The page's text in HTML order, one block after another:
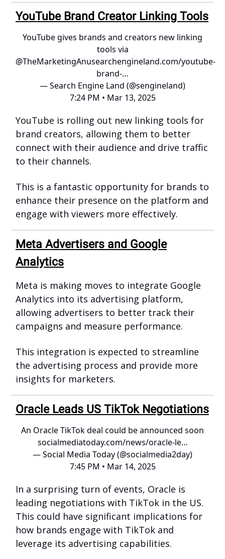
YouTube Brand Creator Linking Tools
YouTube gives brands and creators new linking
tools via
@TheMarketingAnusearchengineland.com/youtube-
brand-…
— Search Engine Land (@sengineland)
7:24 PM • Mar 13, 2025
YouTube is rolling out new linking tools for
brand creators, allowing them to better
connect with their audience and drive traffic
to their channels.
This is a fantastic opportunity for brands to
enhance their presence on the platform and
engage with viewers more effectively.
Meta Advertisers and Google
Analytics
Meta is making moves to integrate Google
Analytics into its advertising platform,
allowing advertisers to better track their
campaigns and measure performance.
This integration is expected to streamline
the advertising process and provide more
insights for marketers.
Oracle Leads US TikTok Negotiations
An Oracle TikTok deal could be announced soon
socialmediatoday.com/news/oracle-le…
— Social Media Today (@socialmedia2day)
7:45 PM • Mar 14, 2025
In a surprising turn of events, Oracle is
leading negotiations with TikTok in the US.
This could have significant implications for
how brands engage with TikTok and
leverage its advertising capabilities.